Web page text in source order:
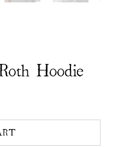
Hoodie